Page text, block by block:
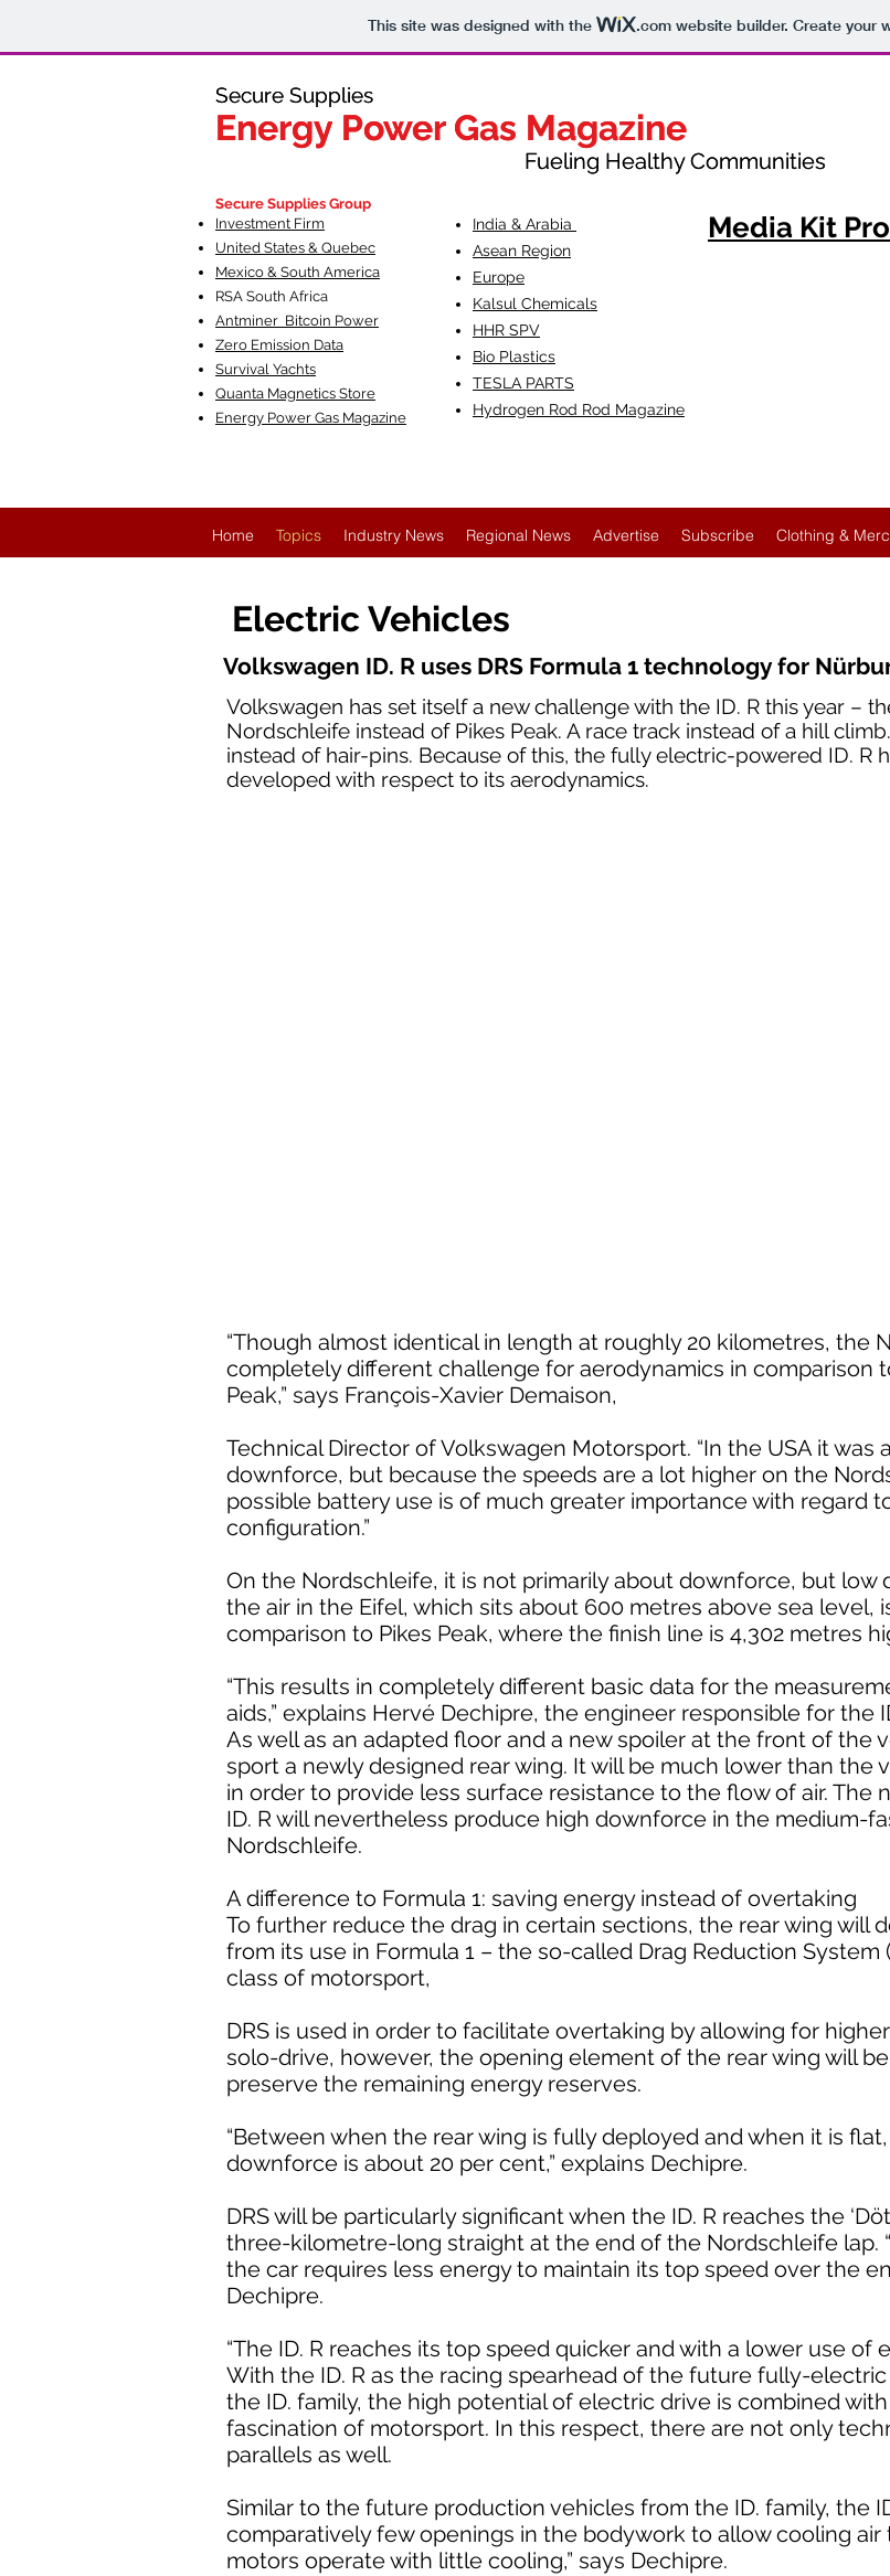
This site was designed with the .comwebsite builder. Create your
Secure Supplies
Energy Power Gas Magazine
Fueling Healthy Communities
Secure Supplies
Energy Power Gas Magazine
Fueling Healthy Communities
Secure Supplies Group
Investment Firm
United States & Quebec
Mexico & South America
RSA South Africa
Antminer Bitcoin Power
Zero Emission Data
Survival Yachts
Quanta Magnetics Store
Energy Power Gas Magazine
India & Arabia
Asean Region
Europe
Kalsul Chemicals
HHR SPV
Bio Plastics
TESLA PARTS
Hydrogen Rod Rod Magazine
Media Kit
Home Topics Industry News Regional News Advertise Subscribe Clothing &
Electric Vehicles
Volkswagen ID. R uses DRS Formula 1 technology for
Volkswagen has set itself a new challenge with the ID. R this year –
Nordschleife instead of Pikes Peak. A race track instead of a hill
instead of hair-pins. Because of this, the fully electric-powered ID. R
developed with respect to its aerodynamics.
“Though almost identical in length at roughly 20 kilometres, the
completely different challenge for aerodynamics in comparison
Peak,” says François-Xavier Demaison,
Technical Director of Volkswagen Motorsport. “In the USA it was
downforce, but because the speeds are a lot higher on the
possible battery use is of much greater importance with regard
configuration.”
On the Nordschleife, it is not primarily about downforce, but low
the air in the Eifel, which sits about 600 metres above sea level,
comparison to Pikes Peak, where the finish line is 4,302 metres
“This results in completely different basic data for the
aids,” explains Hervé Dechipre, the engineer responsible for the
As well as an adapted floor and a new spoiler at the front of the
sport a newly designed rear wing. It will be much lower than the
in order to provide less surface resistance to the flow of air. The
ID. R will nevertheless produce high downforce in the medium-
Nordschleife.
A difference to Formula 1: saving energy instead of overtaking
To further reduce the drag in certain sections, the rear wing will
from its use in Formula 1 – the so-called Drag Reduction System
class of motorsport,
DRS is used in order to facilitate overtaking by allowing for higher
solo-drive, however, the opening element of the rear wing will
preserve the remaining energy reserves.
“Between when the rear wing is fully deployed and when it is
downforce is about 20 per cent,” explains Dechipre.
DRS will be particularly significant when the ID. R reaches the
three-kilometre-long straight at the end of the Nordschleife lap.
the car requires less energy to maintain its top speed over the
Dechipre.
“The ID. R reaches its top speed quicker and with a lower use of
With the ID. R as the racing spearhead of the future fully-
the ID. family, the high potential of electric drive is combined
fascination of motorsport. In this respect, there are not only
parallels as well.
Similar to the future production vehicles from the ID. family, the
comparatively few openings in the bodywork to allow cooling air
motors operate with little cooling,” says Dechipre.